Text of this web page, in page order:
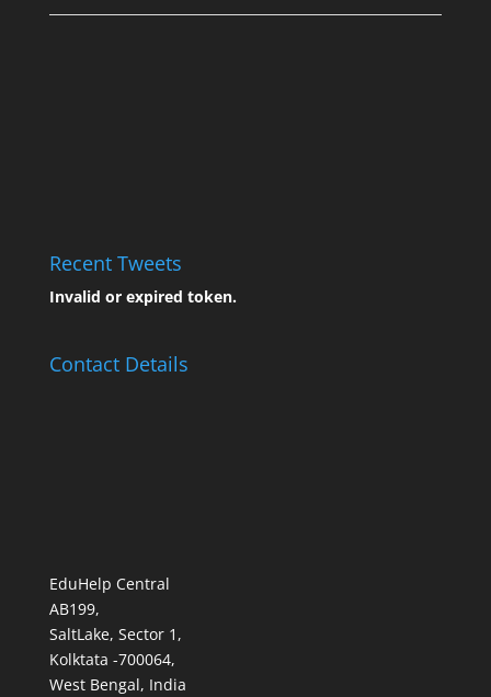
Recent Tweets
Invalid or expired token.
Contact Details
EduHelp Central
AB199,
SaltLake, Sector 1,
Kolktata -700064,
West Bengal, India